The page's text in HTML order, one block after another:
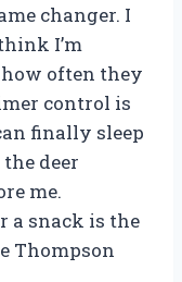
changer. I
I’m
often they
control is
finally sleep
deer
me.
a snack is the
Thompson